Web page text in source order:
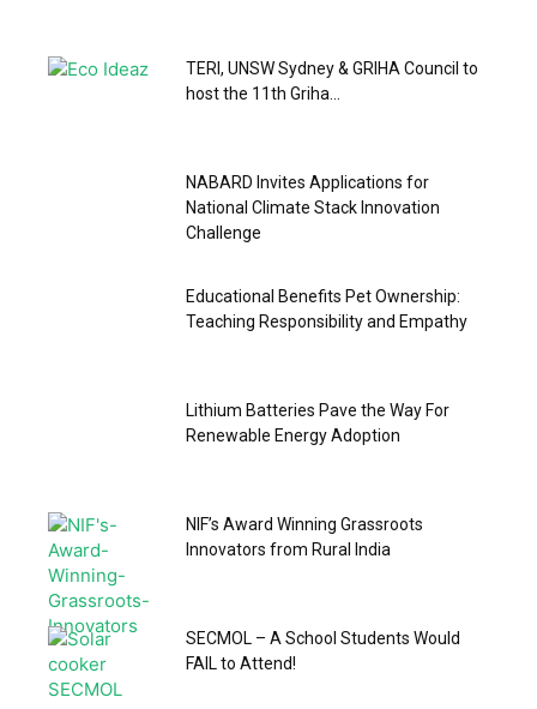
TERI, UNSW Sydney & GRIHA Council to
host the 11th Griha...
NABARD Invites Applications for
National Climate Stack Innovation
Challenge
Educational Benefits Pet Ownership:
Teaching Responsibility and Empathy
Lithium Batteries Pave the Way For
Renewable Energy Adoption
NIF’s Award Winning Grassroots
Innovators from Rural India
SECMOL – A School Students Would
FAIL to Attend!